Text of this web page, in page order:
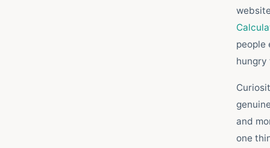
people
and
one